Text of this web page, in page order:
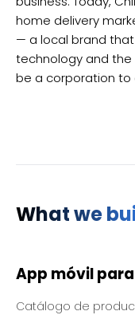
home delivery
— a local brand
technology and
be a corporation to
What we
App móvil
Catálogo de